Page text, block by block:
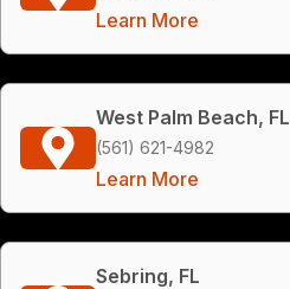
Learn More
West Palm Beach, FL
(561) 621-4982
Learn More
Sebring, FL